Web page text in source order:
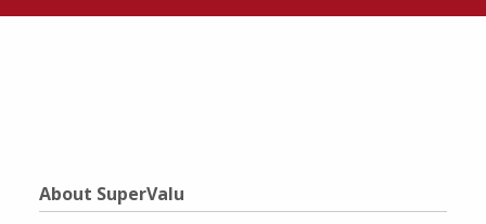
About SuperValu